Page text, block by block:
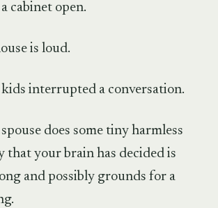
cabinet open.
is loud.
interrupted a conversation.
does some tiny harmless
that your brain has decided is
and possibly grounds for a